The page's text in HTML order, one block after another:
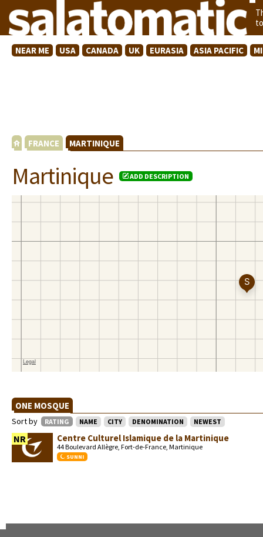
NEAR ME USA CANADA UK EURASIA ASIA PACIFIC
FRANCE MARTINIQUE
Martinique ADD DESCRIPTION
ONE MOSQUE
Sort by RATING NAME CITY DENOMINATION NEWEST
NR Centre Culturel Islamique de la Martinique
44 Boulevard Allègre, Fort-de-France, Martinique
SUNNI